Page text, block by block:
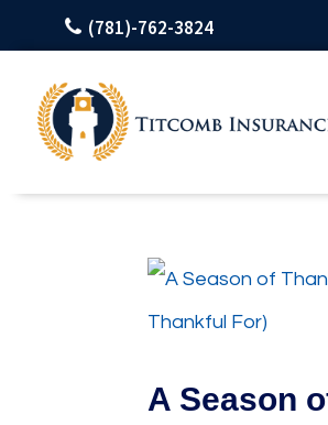
(781)-762-3824
A Season